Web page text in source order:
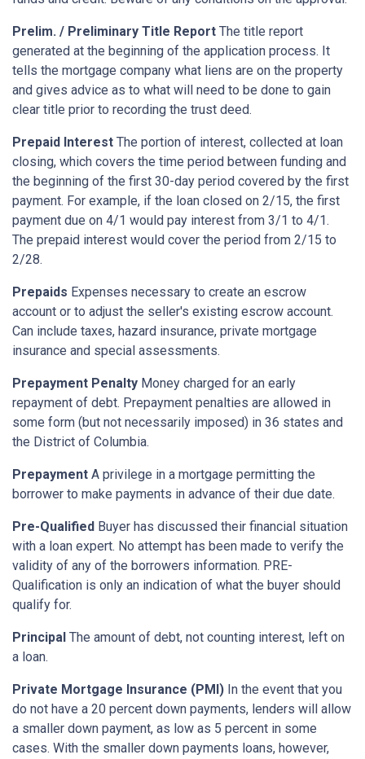
Prelim. / Preliminary Title Report The title report
generated at the beginning of the application process. It
tells the mortgage company what liens are on the property
and gives advice as to what will need to be done to gain
clear title prior to recording the trust deed.
Prepaid Interest The portion of interest, collected at loan
closing, which covers the time period between funding and
the beginning of the first 30-day period covered by the first
payment. For example, if the loan closed on 2/15, the first
payment due on 4/1 would pay interest from 3/1 to 4/1.
The prepaid interest would cover the period from 2/15 to
2/28.
Prepaids Expenses necessary to create an escrow
account or to adjust the seller's existing escrow account.
Can include taxes, hazard insurance, private mortgage
insurance and special assessments.
Prepayment Penalty Money charged for an early
repayment of debt. Prepayment penalties are allowed in
some form (but not necessarily imposed) in 36 states and
the District of Columbia.
Prepayment A privilege in a mortgage permitting the
borrower to make payments in advance of their due date.
Pre-Qualified Buyer has discussed their financial situation
with a loan expert. No attempt has been made to verify the
validity of any of the borrowers information. PRE-
Qualification is only an indication of what the buyer should
qualify for.
Principal The amount of debt, not counting interest, left on
a loan.
Private Mortgage Insurance (PMI) In the event that you
do not have a 20 percent down payments, lenders will allow
a smaller down payment, as low as 5 percent in some
cases. With the smaller down payments loans, however,